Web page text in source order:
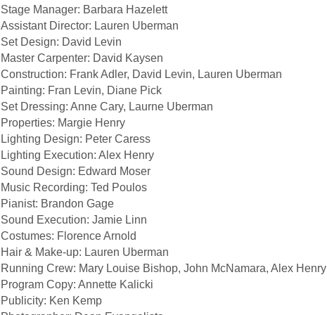
Stage Manager: Barbara Hazelett
Assistant Director: Lauren Uberman
Set Design: David Levin
Master Carpenter: David Kaysen
Construction: Frank Adler, David Levin, Lauren Uberman
Painting: Fran Levin, Diane Pick
Set Dressing: Anne Cary, Laurne Uberman
Properties: Margie Henry
Lighting Design: Peter Caress
Lighting Execution: Alex Henry
Sound Design: Edward Moser
Music Recording: Ted Poulos
Pianist: Brandon Gage
Sound Execution: Jamie Linn
Costumes: Florence Arnold
Hair & Make-up: Lauren Uberman
Running Crew: Mary Louise Bishop, John McNamara, Alex Henry
Program Copy: Annette Kalicki
Publicity: Ken Kemp